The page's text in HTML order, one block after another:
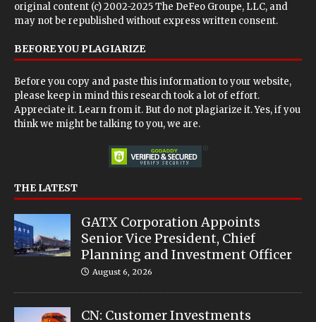
original content (c) 2002-2025 The DeFeo Groupe, LLC, and
may not be republished without express written consent.
BEFORE YOU PLAGIARIZE
Before you copy and paste this information to your website,
please keep in mind this research took a lot of effort.
Appreciate it. Learn from it. But do not plagiarize it. Yes, if you
think we might be talking to you, we are.
THE LATEST
GATX Corporation Appoints
Senior Vice President, Chief
Planning and Investment Officer
August 6, 2026
CN: Customer Investments